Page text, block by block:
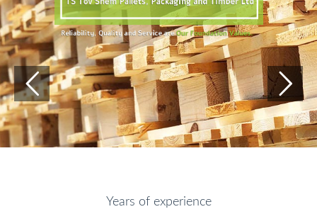
Years of experience